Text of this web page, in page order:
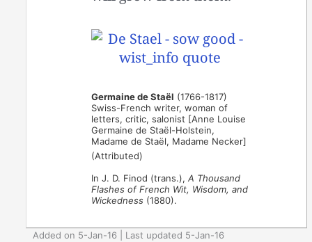
Germaine de Staël (1766-1817)
Swiss-French writer, woman of
letters, critic, salonist [Anne Louise
Germaine de Staël-Holstein,
Madame de Staël, Madame Necker]
(Attributed)
In J. D. Finod (trans.),A Thousand
Flashes of French Wit, Wisdom, and
Wickedness (1880).
Added on 5-Jan-16 | Last updated 5-Jan-16